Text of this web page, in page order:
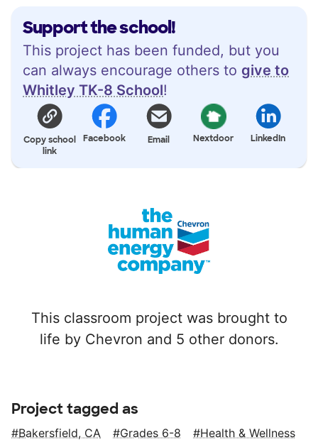
Support the school!
This project has been funded, but you
can always encourage others to give to
Whitley TK-8 School!
Copy school
link
Facebook Email Nextdoor LinkedIn
This classroom project was brought to
life by Chevron and 5 other donors.
Project tagged as
Bakersfield, CA Grades 6-8 Health & Wellness